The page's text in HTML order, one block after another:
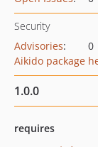
Security
Advisories:
0
Aikido package
1.0.0
requires